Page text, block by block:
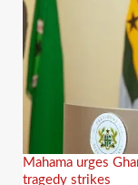
Mahama urges
tragedy strikes